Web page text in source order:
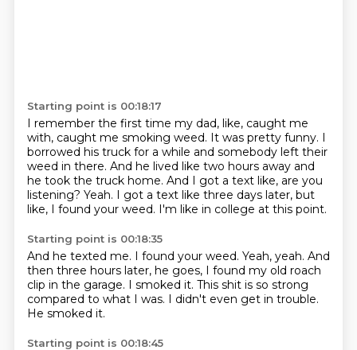
Starting point is 00:18:17
I remember the first time my dad, like, caught me
with, caught me smoking weed. It was pretty funny. I
borrowed his truck for a while and somebody left their
weed in there. And he lived like two hours away and
he took the truck home. And I got a text like, are you
listening? Yeah. I got a text like three days later, but
like, I found your weed. I'm like in college at this point.
Starting point is 00:18:35
And he texted me. I found your weed. Yeah, yeah. And
then three hours later, he goes, I found my old roach
clip in the garage. I smoked it. This shit is so strong
compared to what I was. I didn't even get in trouble.
He smoked it.
Starting point is 00:18:45